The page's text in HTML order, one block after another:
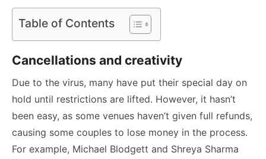
Table of Contents
Cancellations and creativity
Due to the virus, many have put their special day on
hold until restrictions are lifted. However, it hasn’t
been easy, as some venues haven’t given full refunds,
causing some couples to lose money in the process.
For example, Michael Blodgett and Shreya Sharma